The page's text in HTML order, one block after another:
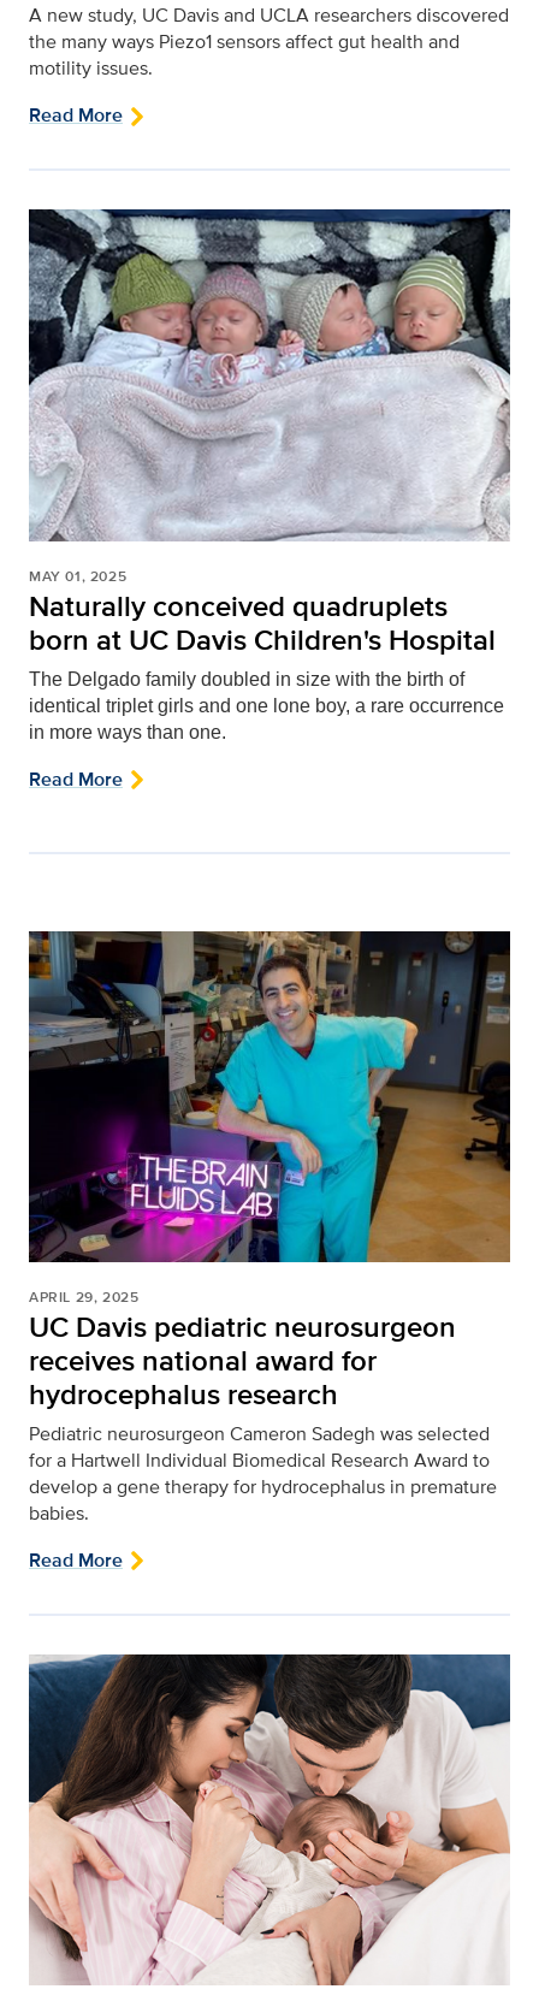
A new study, UC Davis and UCLA researchers discovered
the many ways Piezo1 sensors affect gut health and
motility issues.
Read More
MAY 01, 2025
Naturally conceived quadruplets
born at UC Davis Children's Hospital
The Delgado family doubled in size with the birth of
identical triplet girls and one lone boy, a rare occurrence
in more ways than one.
Read More
APRIL 29, 2025
UC Davis pediatric neurosurgeon
receives national award for
hydrocephalus research
Pediatric neurosurgeon Cameron Sadegh was selected
for a Hartwell Individual Biomedical Research Award to
develop a gene therapy for hydrocephalus in premature
babies.
Read More